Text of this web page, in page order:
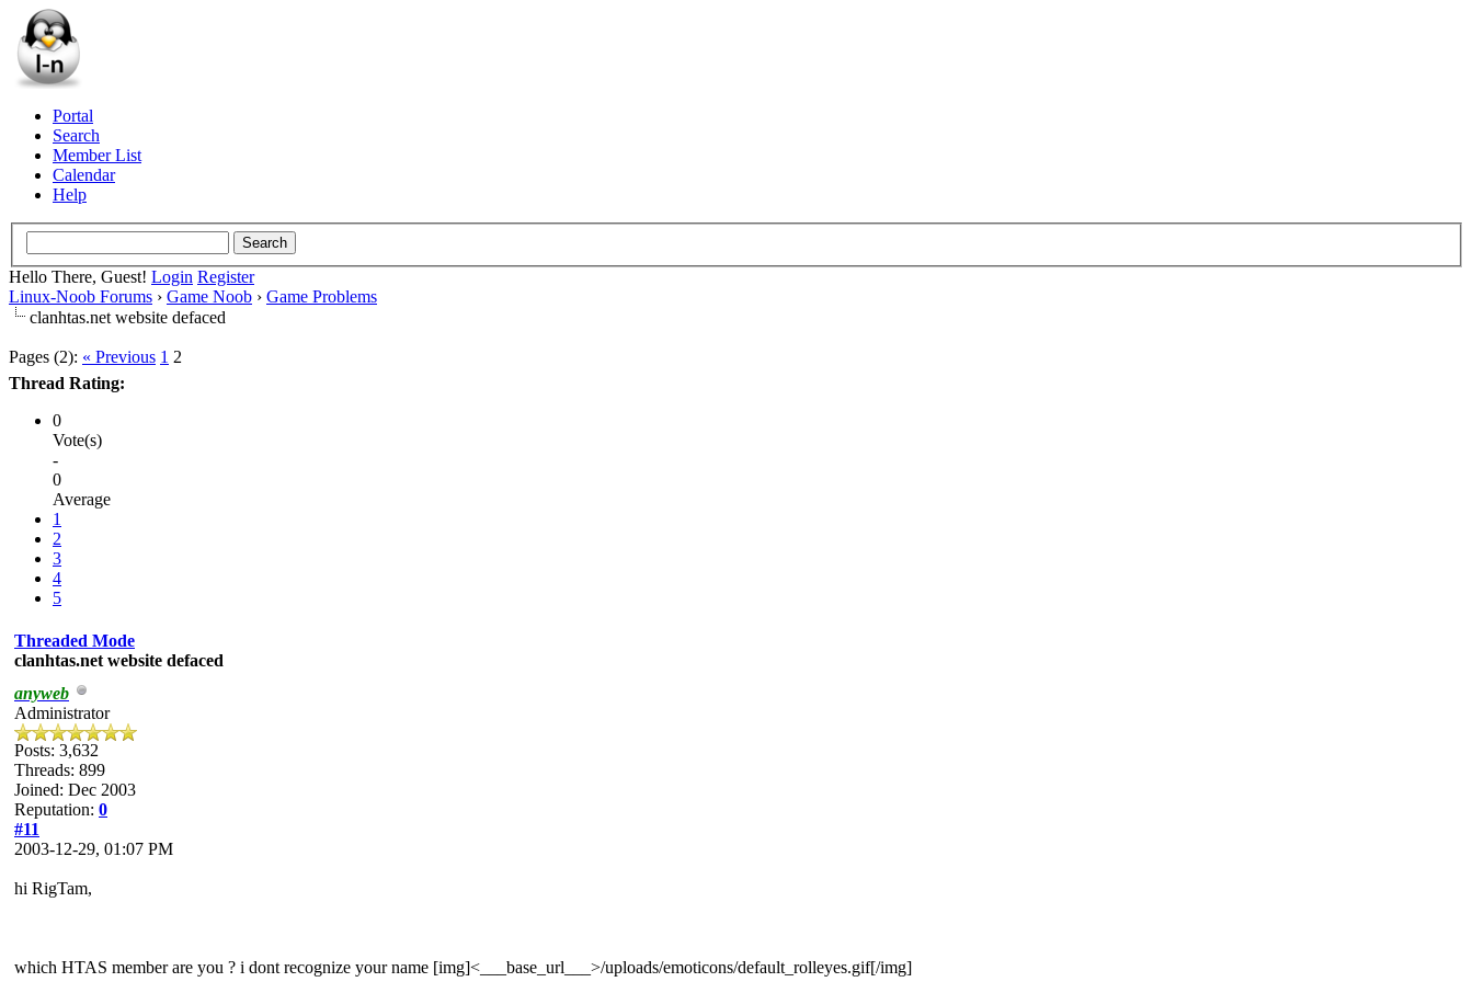
Portal
Search
Member List
Calendar
Help
Hello There, Guest! Login Register
Linux-Noob Forums › Game Noob › Game Problems
clanhtas.net website defaced
Pages (2): « Previous 1 2
Thread Rating:
0
Vote(s)
-
0
Average
1
2
3
4
5
Threaded Mode
clanhtas.net website defaced
anyweb
Administrator
Posts: 3,632
Threads: 899
Joined: Dec 2003
Reputation: 0
#11
2003-12-29, 01:07 PM
hi RigTam,
which HTAS member are you ? i dont recognize your name [img]<___base_url___>/uploads/emoticons/default_rolleyes.gif[/img]